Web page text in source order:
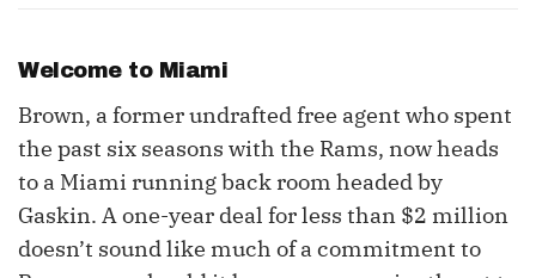
Welcome to Miami
Brown, a former undrafted free agent who spent
the past six seasons with the Rams, now heads
to a Miami running back room headed by
Gaskin. A one-year deal for less than $2 million
doesn’t sound like much of a commitment to